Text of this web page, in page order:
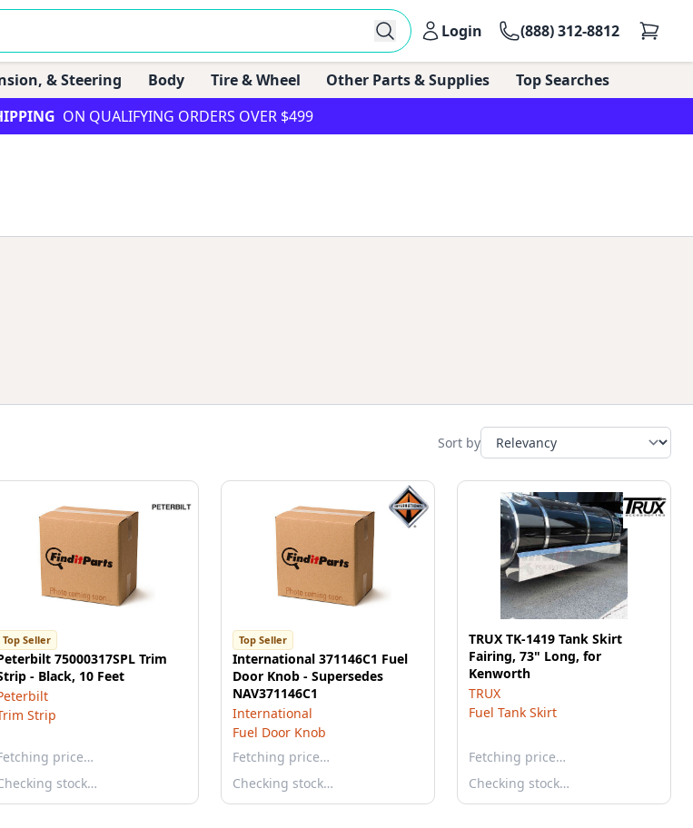
Login (888) 312-8812
& Steering Body Tire & Wheel Other Parts & Supplies
Top Searches
ON QUALIFYING ORDERS OVER $499
Sort by
Top Seller
75000317SPL Trim
- Black, 10 Feet
Strip
price…
stock…
Top Seller
International 371146C1 Fuel
Door Knob - Supersedes
NAV371146C1
International
Fuel Door Knob
Fetching price…
Checking stock…
TRUX TK-1419 Tank Skirt
Fairing, 73" Long, for
Kenworth
TRUX
Fuel Tank Skirt
Fetching price…
Checking stock…